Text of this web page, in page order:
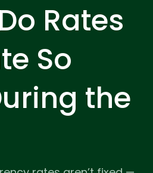
Rates
So
the